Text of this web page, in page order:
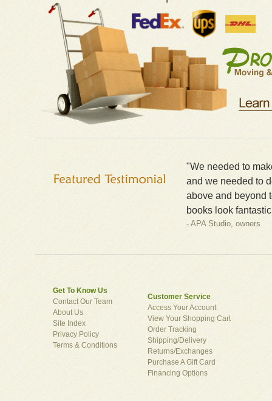
"We needed to
and we needed to
above and beyond
books look
- APA Studio, owners
Get To Know Us
Contact Our Team
About Us
Site Index
Privacy Policy
Terms & Conditions
Customer Service
Access Your Account
View Your Shopping Cart
Order Tracking
Shipping/Delivery
Returns/Exchanges
Purchase A Gift Card
Financing Options